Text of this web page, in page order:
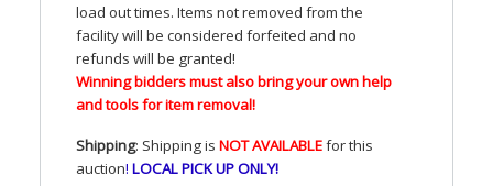
load out times. Items not removed from the
facility will be considered forfeited and no
refunds will be granted!
Winning bidders must also bring your own help
and tools for item removal!
Shipping: Shipping is NOTAVAILABLEfor this
auction! LOCALPICKUPONLY!